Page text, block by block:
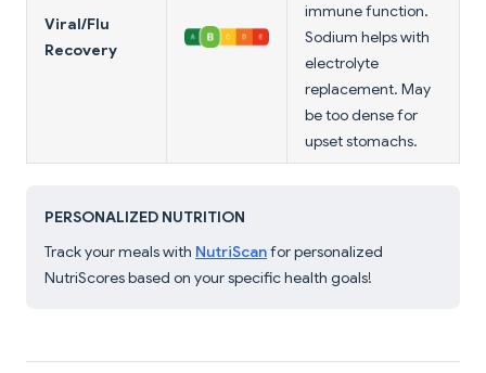
Viral/Flu
Recovery
immune function.
Sodium helps with
electrolyte
replacement. May
be too dense for
upset stomachs.
PERSONALIZED NUTRITION
Track your meals with NutriScanfor personalized
NutriScores based on your specific health goals!